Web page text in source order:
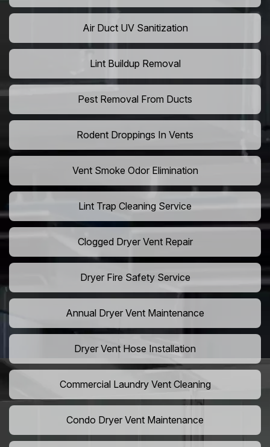
Air Duct UV Sanitization
Lint Buildup Removal
Pest Removal From Ducts
Rodent Droppings In Vents
Vent Smoke Odor Elimination
Lint Trap Cleaning Service
Clogged Dryer Vent Repair
Dryer Fire Safety Service
Annual Dryer Vent Maintenance
Dryer Vent Hose Installation
Commercial Laundry Vent Cleaning
Condo Dryer Vent Maintenance